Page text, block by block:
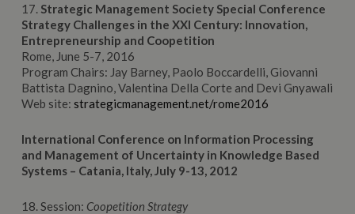
17.Strategic Management Society Special Conference
Strategy Challenges in the XXI Century: Innovation,
Entrepreneurship and Coopetition
Rome, June 5-7, 2016
Program Chairs: Jay Barney, Paolo Boccardelli, Giovanni
Battista Dagnino, Valentina Della Corte and Devi Gnyawali
Web site: strategicmanagement.net/rome2016
International Conference on Information Processing
and Management of Uncertainty in Knowledge Based
Systems – Catania, Italy, July 9-13, 2012
18. Session: Coopetition Strategy